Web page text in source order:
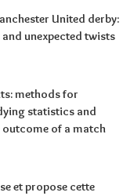
United derby:
unexpected twists
methods for
statistics and
of a match
et propose cette